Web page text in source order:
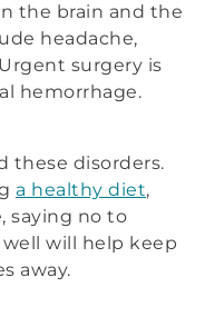
the brain and the
headache,
surgery is
hemorrhage.
these disorders.
a healthy diet,
saying no to
will help keep
away.